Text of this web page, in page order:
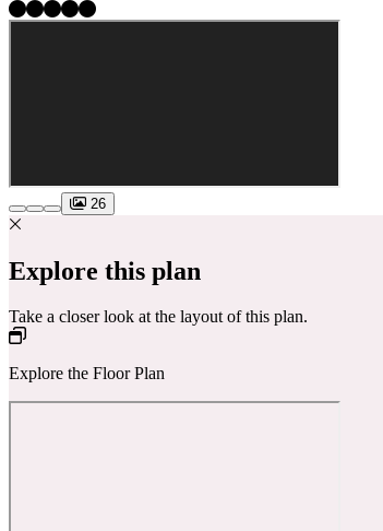
26
Explore this plan
Take a closer look at the layout of this plan.
Explore the Floor Plan